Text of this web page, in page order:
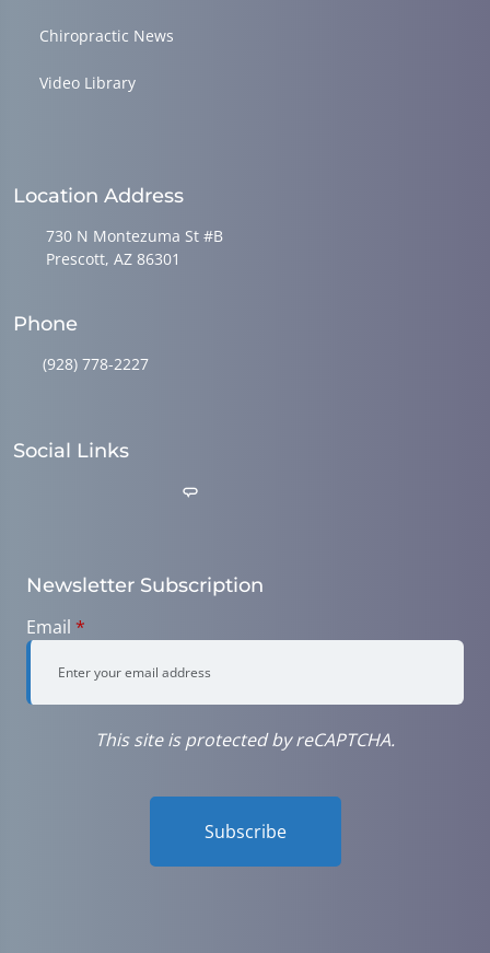
Chiropractic News
Video Library
Location Address
730 N Montezuma St #B
Prescott, AZ 86301
Phone
(928) 778-2227
Social Links
Newsletter Subscription
Email *
This site is protected by reCAPTCHA.
Subscribe